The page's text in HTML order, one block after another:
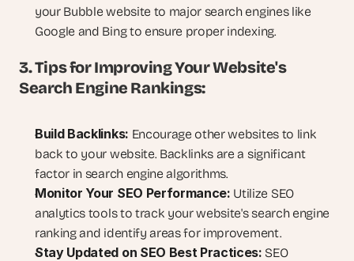
your Bubble website to major search engines like
Google and Bing to ensure proper indexing.
3. Tips for Improving Your Website's
Search Engine Rankings:
Build Backlinks: Encourage other websites to link
back to your website. Backlinks are a significant
factor in search engine algorithms.
Monitor Your SEO Performance: Utilize SEO
analytics tools to track your website's search engine
ranking and identify areas for improvement.
Stay Updated on SEO Best Practices: SEO